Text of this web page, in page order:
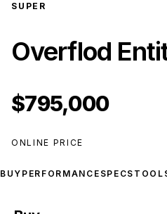
SUPER
Overflod
$795,000
ONLINE PRICE
BUY PERFORMANCE SPECS